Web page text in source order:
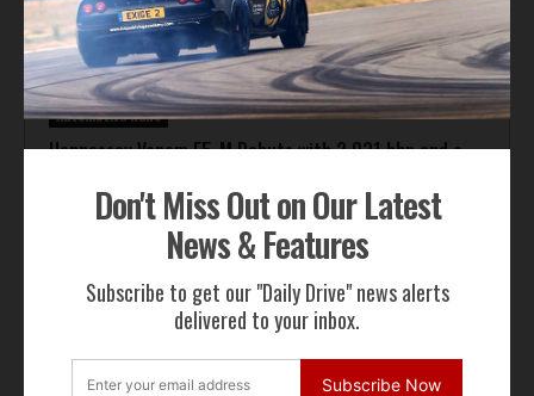
Don't Miss Out on Our Latest
News & Features
Subscribe to get our "Daily Drive" news alerts
delivered to your inbox.
Subscribe Now
Automotive News
Hennessey Venom F5-M Debuts with 2,031 bhp and a
ADVERTISEMENT